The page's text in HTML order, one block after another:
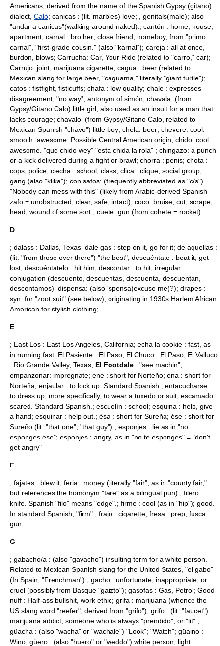
Americans, derived from the name of the Spanish Gypsy (gitano)
dialect, Caló; canicas : (lit. marbles) love; , genitals(male); also
"andar a canicas"(walking around naked).; cantón : home; house;
apartment; carnal : brother; close friend; homeboy, from "primo
carnal", "first-grade cousin." (also "karnal"); careja : all at once,
burdon, blows; Carrucha: Car, Your Ride (related to "carro," car);
Carrujo: joint, marijuana cigarette; cagua : beer (related to
Mexican slang for large beer, "caguama," literally "giant turtle");
catos : fistfight, fisticuffs; chafa : low quality; chale : expresses
disagreement, "no way"; antonym of simón; chavala: (from
Gypsy/Gitano Calo) little girl; also used as an insult for a man that
lacks courage; chavalo: (from Gypsy/Gitano Calo, related to
Mexican Spanish "chavo") little boy; chela: beer; chevere: cool.
smooth. awesome. Possible Central American origin; chido: cool.
awesome. "que chido wey" "esta chida la rola" ; chingazo: a punch
or a kick delivered during a fight or brawl; chorra : penis; chota :
cops, police; clecha : school, class; clica : clique, social group,
gang (also "klika"); con safos: (frequently abbreviated as "c/s")
"Nobody can mess with this" (likely from Arabic-derived Spanish
zafo = unobstructed, clear, safe, intact); coco: bruise, cut, scrape,
head, wound of some sort.; cuete: gun (from cohete = rocket)
D
; dalass : Dallas, Texas; dale gas : step on it, go for it; de aquellas :
(lit. "from those over there") "the best"; descuéntate : beat it, get
lost; descuéntatelo : hit him; descontar : to hit, irregular
conjugation (descuento, descuentas, descuenta, descuentan,
descontamos); dispensa: (also 'spensa)excuse me(?); drapes :
syn. for "zoot suit" (see below), originating in 1930s Harlem African
American for stylish clothing;
E
; East Los : East Los Angeles, California; echa la cookie : fast, as
in running fast; El Pasiente : El Paso; El Chuco : El Paso; El Valluco
: Rio Grande Valley, Texas; El Footdale : "see machin";
empanzonar: impregnate; ene : short for Norteño; ena : short for
Norteña; enjaular : to lock up. Standard Spanish.; entacucharse :
to dress up, more specifically, to wear a tuxedo or suit; escamado :
scared. Standard Spanish.; escuelín : school; esquina : help, give
a hand; esquinar : help out.; ésa : short for Sureña; ése : short for
Sureño (lit. "that one", "that guy") ; esponjes : lie as in "no
esponges ese"; esponjes : angry, as in "no te esponges" = "don't
get angry"
F
; fajates : blew it; feria : money (literally "fair", as in "county fair,"
but references the homonym "fare" as a bilingual pun) ; filero :
knife. Spanish "filo" means "edge".; firme : cool (as in "hip"); good.
In standard Spanish, "firm".; frajo : cigarette; fresa : prep; fusca :
gun
G
; gabacho/a : (also "gavacho") insulting term for a white person.
Related to Mexican Spanish slang for the United States, "el gabo"
(In Spain, "Frenchman").; gacho : unfortunate, inappropriate, or
cruel (possibly from Basque "gaizto"); gasofas : Gas, Petrol; Good
nuff : Half-ass bullshit, work ethic; grifa : marijuana (whence the
US slang word "reefer"; derived from "grifo"); grifo : (lit. "faucet")
marijuana addict; someone who is always "prendido", or "lit" ;
güacha : (also "wacha" or "wachale") "Look"; "Watch"; güaino :
Wino; güero : (also "huero" or "weddo") white person; light